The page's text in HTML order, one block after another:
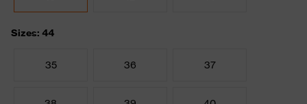
Sizes: 44
35 36 37